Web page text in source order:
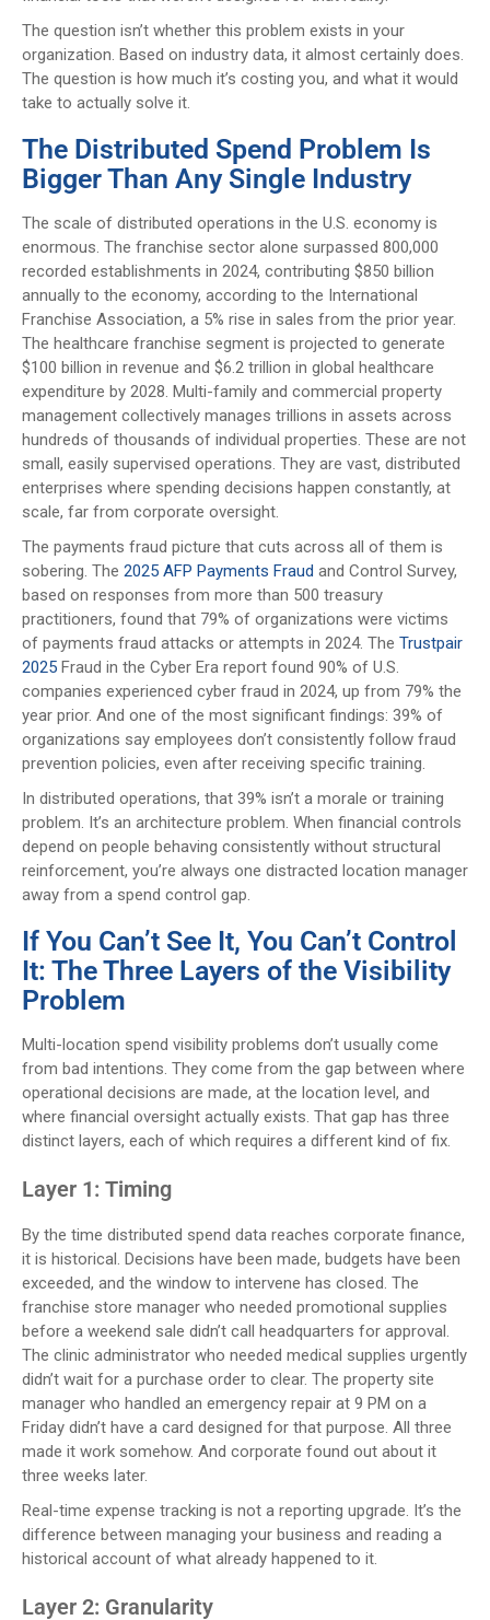
The question isn’t whether this problem exists in your
organization. Based on industry data, it almost certainly does.
The question is how much it’s costing you, and what it would
take to actually solve it.
The Distributed Spend Problem Is
Bigger Than Any Single Industry
The scale of distributed operations in the U.S. economy is
enormous. The franchise sector alone surpassed 800,000
recorded establishments in 2024, contributing $850 billion
annually to the economy, according to the International
Franchise Association, a 5% rise in sales from the prior year.
The healthcare franchise segment is projected to generate
$100 billion in revenue and $6.2 trillion in global healthcare
expenditure by 2028. Multi-family and commercial property
management collectively manages trillions in assets across
hundreds of thousands of individual properties. These are not
small, easily supervised operations. They are vast, distributed
enterprises where spending decisions happen constantly, at
scale, far from corporate oversight.
The payments fraud picture that cuts across all of them is
sobering. The 2025 AFP Payments Fraud and Control Survey,
based on responses from more than 500 treasury
practitioners, found that 79% of organizations were victims
of payments fraud attacks or attempts in 2024. The Trustpair
2025 Fraud in the Cyber Era report found 90% of U.S.
companies experienced cyber fraud in 2024, up from 79% the
year prior. And one of the most significant findings: 39% of
organizations say employees don’t consistently follow fraud
prevention policies, even after receiving specific training.
In distributed operations, that 39% isn’t a morale or training
problem. It’s an architecture problem. When financial controls
depend on people behaving consistently without structural
reinforcement, you’re always one distracted location manager
away from a spend control gap.
If You Can’t See It, You Can’t Control
It: The Three Layers of the Visibility
Problem
Multi-location spend visibility problems don’t usually come
from bad intentions. They come from the gap between where
operational decisions are made, at the location level, and
where financial oversight actually exists. That gap has three
distinct layers, each of which requires a different kind of fix.
Layer 1: Timing
By the time distributed spend data reaches corporate finance,
it is historical. Decisions have been made, budgets have been
exceeded, and the window to intervene has closed. The
franchise store manager who needed promotional supplies
before a weekend sale didn’t call headquarters for approval.
The clinic administrator who needed medical supplies urgently
didn’t wait for a purchase order to clear. The property site
manager who handled an emergency repair at 9 PM on a
Friday didn’t have a card designed for that purpose. All three
made it work somehow. And corporate found out about it
three weeks later.
Real-time expense tracking is not a reporting upgrade. It’s the
difference between managing your business and reading a
historical account of what already happened to it.
Layer 2: Granularity